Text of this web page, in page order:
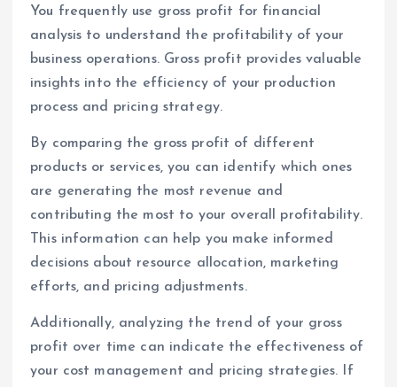
You frequently use gross profit for financial
analysis to understand the profitability of your
business operations. Gross profit provides valuable
insights into the efficiency of your production
process and pricing strategy.
By comparing the gross profit of different
products or services, you can identify which ones
are generating the most revenue and
contributing the most to your overall profitability.
This information can help you make informed
decisions about resource allocation, marketing
efforts, and pricing adjustments.
Additionally, analyzing the trend of your gross
profit over time can indicate the effectiveness of
your cost management and pricing strategies. If